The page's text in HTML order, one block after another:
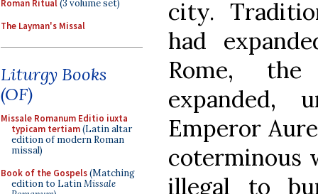
Roman Ritual(3 volume set)
The Layman's Missal
Liturgy Books
(OF)
Missale Romanum Editio iuxta
typicam tertiam(Latin altar
edition of modern Roman
missal)
Book of the Gospels(Matching
edition to LatinMissale
city.
had
Rome,
Emperor
coterminous
illegal to